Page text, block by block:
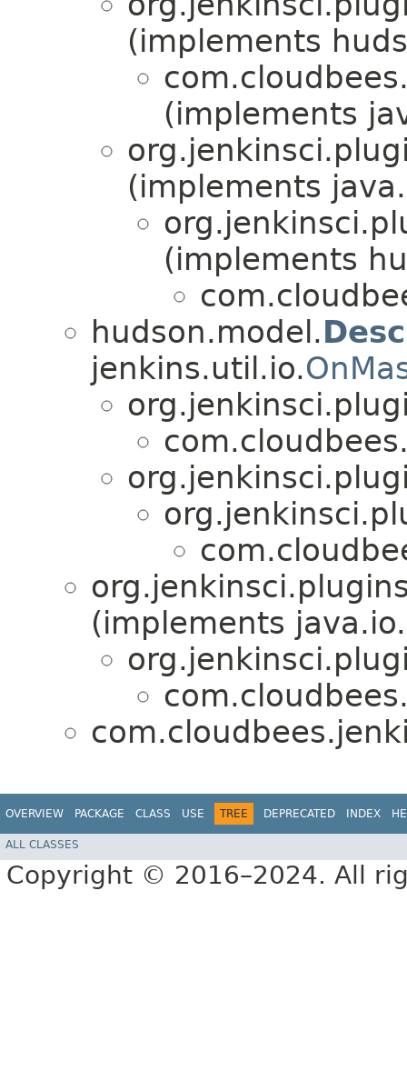
(implements
(implements
(implements
(implements
hudson.model.
jenkins.util.io.
(implements java.io.
OVERVIEW PACKAGE CLASS USE TREE DEPRECATED INDEX
ALL CLASSES
Copyright © 2016–2024. All